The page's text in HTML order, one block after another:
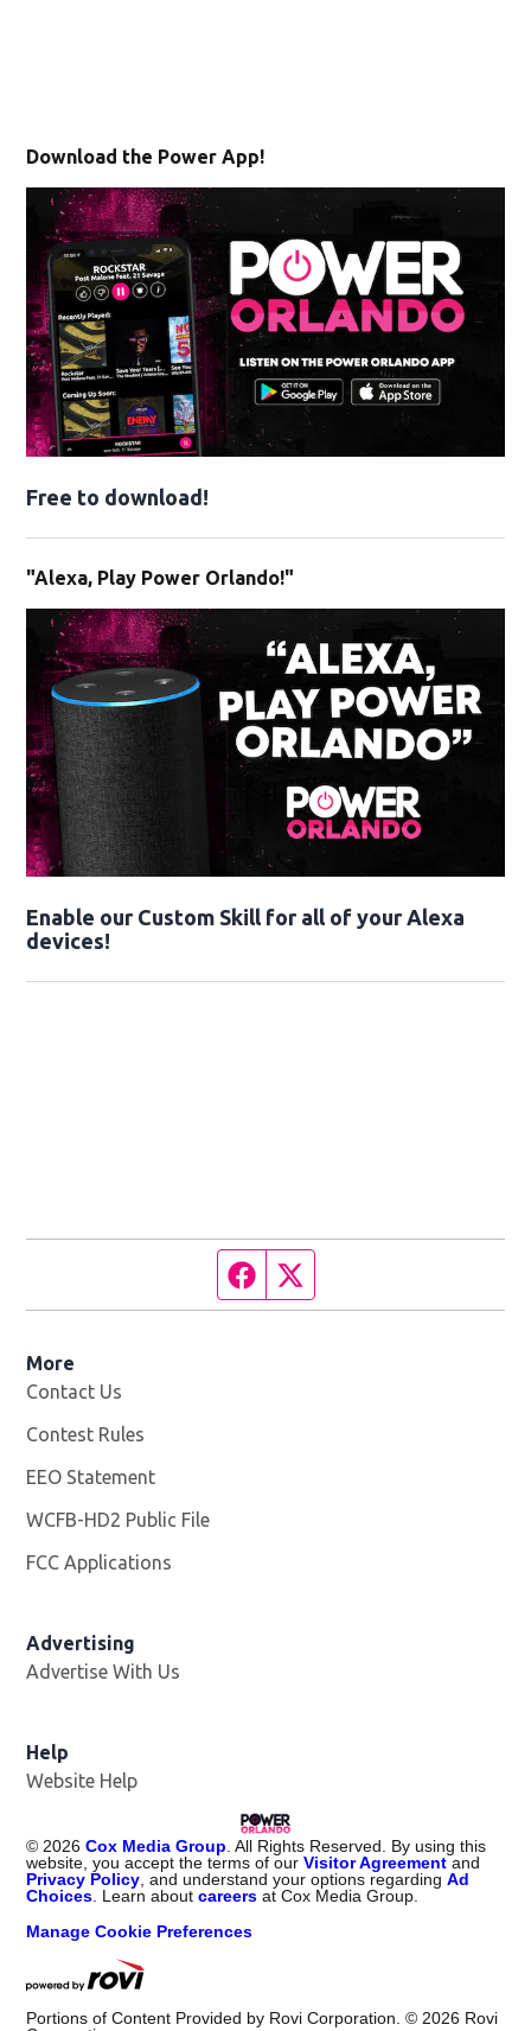
Download the Power App!
Free to download!
"Alexa, Play Power Orlando!"
Enable our Custom Skill for all of your Alexa
devices!
Facebook page
More
Contact Us
Contest Rules
EEO Statement
WCFB-HD2 Public File
FCC Applications
Advertising
Advertise With Us
Help
Website Help
© 2026 Cox Media Group . All Rights Reserved. By using this
website, you accept the terms of ourVisitor Agreement and
Privacy Policy , and understand your options regardingAd
Choices . Learn aboutcareers at Cox Media Group.
Manage Cookie Preferences
Portions of Content Provided by Rovi Corporation. © 2026 Rovi